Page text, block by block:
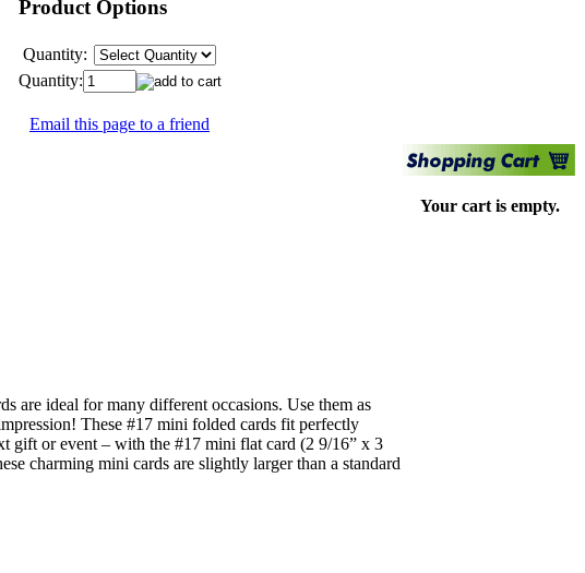
Product Options
Quantity:
Quantity:
Email this page to a friend
are ideal for many different occasions. Use them as
These #17 mini folded cards fit perfectly
gift or event – with the #17 mini flat card (2 9/16” x 3
charming mini cards are slightly larger than a standard
Your cart is empty.